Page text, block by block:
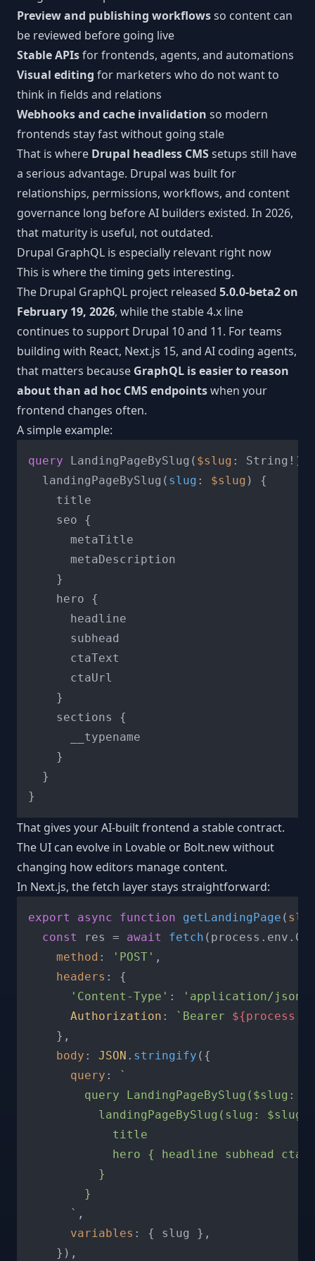
Preview and publishing workflowsso content can
be reviewed before going live
Stable APIsfor frontends, agents, and automations
Visual editing for marketers who do not want to
think in fields and relations
Webhooks and cache invalidation so modern
frontends stay fast without going stale
That is where Drupal headless CMSsetups still have
a serious advantage. Drupal was built for
relationships, permissions, workflows, and content
governance long before AI builders existed. In 2026,
that maturity is useful, not outdated.
Drupal GraphQL is especially relevant right now
This is where the timing gets interesting.
The Drupal GraphQL project released 5.0.0-beta2 on
February 19, 2026, while the stable 4.x line
continues to support Drupal 10 and 11. For teams
building with React, Next.js 15, and AI coding agents,
that matters because GraphQL is easier to reason
about than ad hoc CMS endpointswhen your
frontend changes often.
A simple example:
query LandingPageBySlug ( $slug : String ! )
  landingPageBySlug
( slug : $slug ) {
    title
    seo
{
      metaTitle
      metaDescription
}
    hero
{
      headline
      subhead
      ctaText
      ctaUrl
}
    sections
{
      __typename
}
}
}
That gives your AI-built frontend a stable contract.
The UI can evolve in Lovable or Bolt.new without
changing how editors manage content.
In Next.js, the fetch layer stays straightforward:
export async function getLandingPage (
const
res = await fetch (process. env .
method : 'POST' ,
headers : {
'Content-Type' : 'application/json'
Authorization : `Bearer
    },
body : JSON . stringify ({
query :
`
query LandingPageBySlug($slug:
landingPageBySlug(slug: $slug)
            title
hero { headline subhead
          }
        }
      `
,
variables : { slug },
    }),